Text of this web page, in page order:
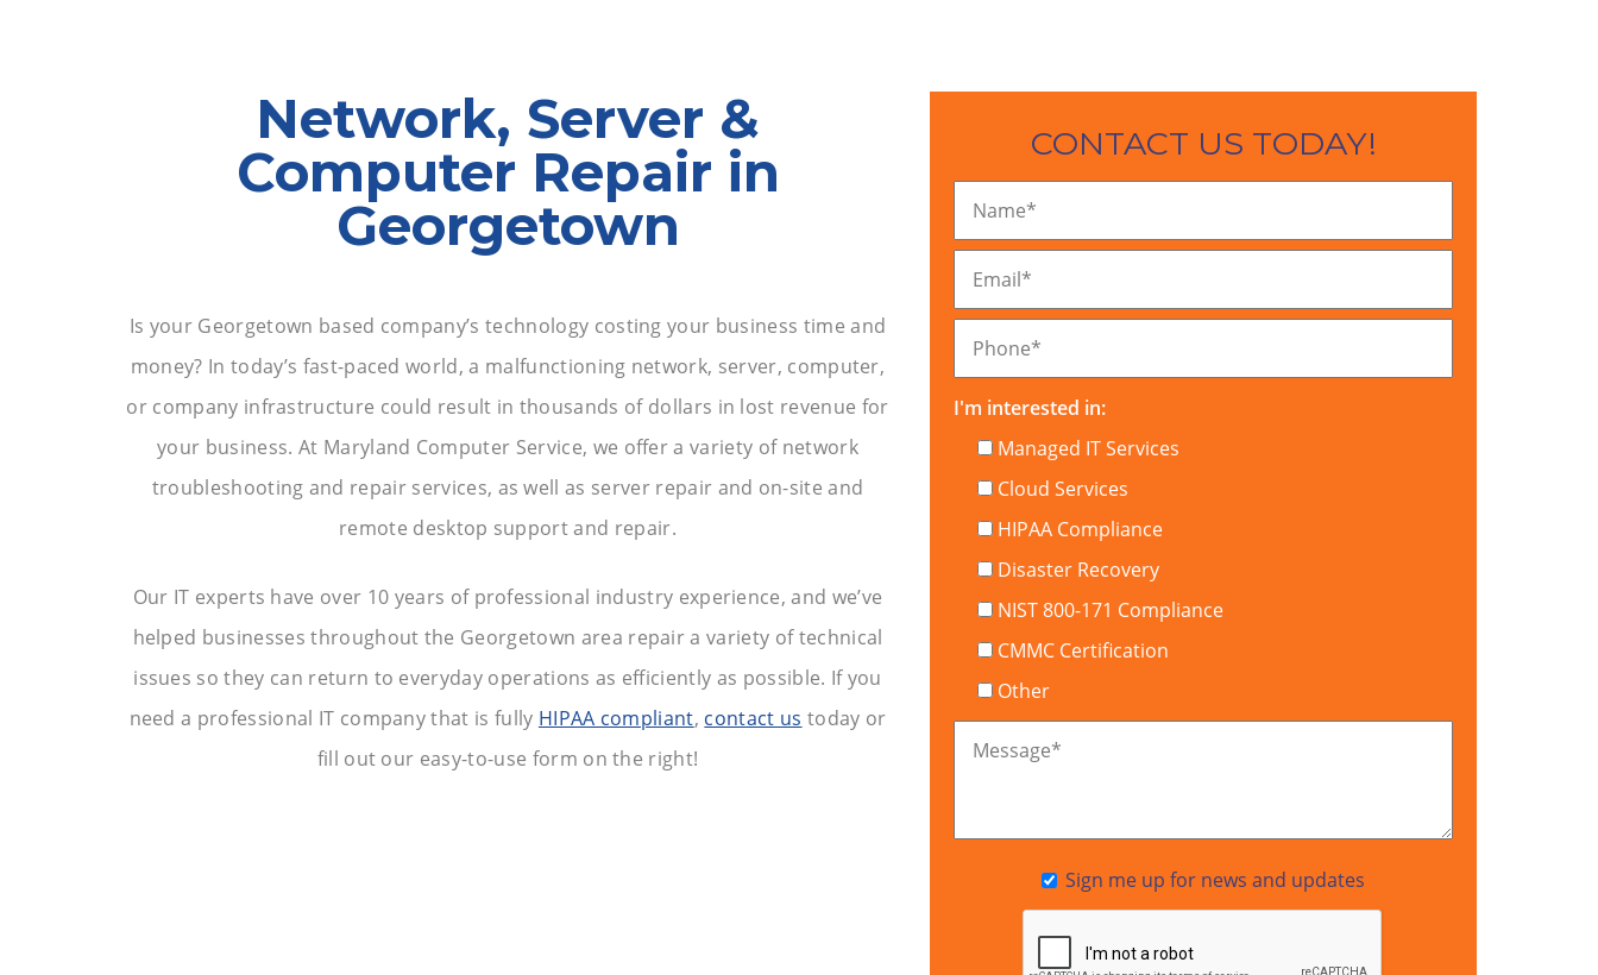
Network, Server &
Computer Repair in
Georgetown
Is your Georgetown based company’s technology costing your business time and
money? In today’s fast-paced world, a malfunctioning network, server, computer,
or company infrastructure could result in thousands of dollars in lost revenue for
your business. At Maryland Computer Service, we offer a variety of network
troubleshooting and repair services, as well as server repair and on-site and
remote desktop support and repair.
Our IT experts have over 10 years of professional industry experience, and we’ve
helped businesses throughout the Georgetown area repair a variety of technical
issues so they can return to everyday operations as efficiently as possible. If you
need a professional IT company that is fully HIPAA compliant, contact us today or
fill out our easy-to-use form on the right!
CONTACT US TODAY!
Name*
Email*
Phone*
I'm interested in:
Managed IT Services
Cloud Services
HIPAA Compliance
Disaster Recovery
NIST 800-171 Compliance
CMMC Certification
Other
Message*
Sign me up for news and updates